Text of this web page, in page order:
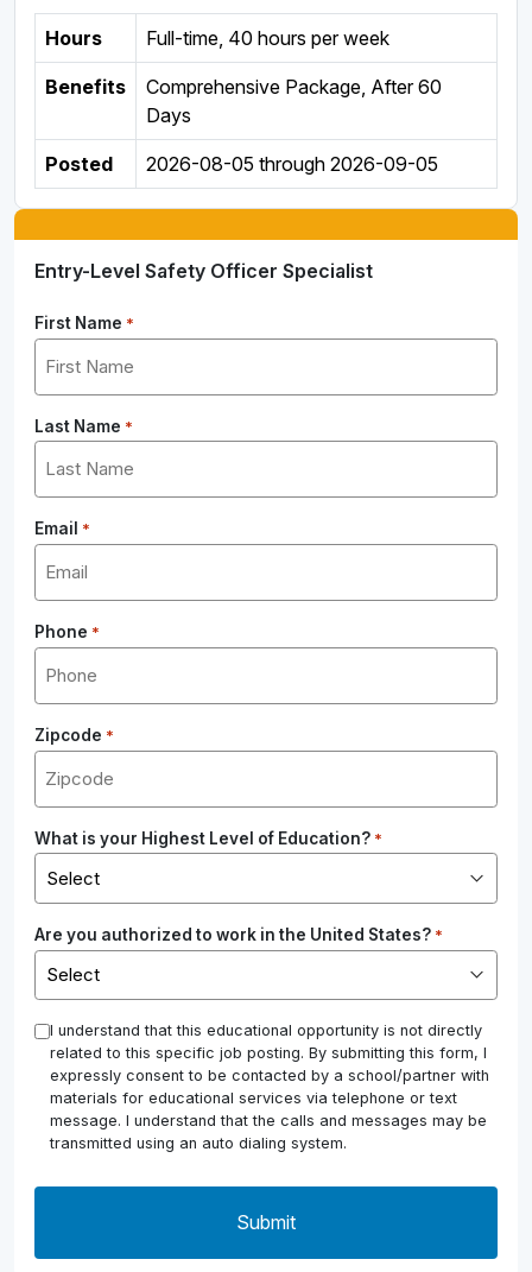
Hours Full-time, 40 hours per week
Benefits
Comprehensive Package, After 60
Days
Posted 2026-08-05 through 2026-09-05
Entry-Level Safety Officer Specialist
First Name *
Last Name *
Email *
Phone *
Zipcode *
What is your Highest Level of Education? *
Are you authorized to work in the United States? *
* I understand that this educational opportunity is not directly
related to this specific job posting. By submitting this form, I
expressly consent to be contacted by a school/partner with
materials for educational services via telephone or text
message. I understand that the calls and messages may be
transmitted using an auto dialing system.